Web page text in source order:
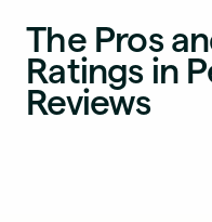
The Pros
Ratings in
Reviews